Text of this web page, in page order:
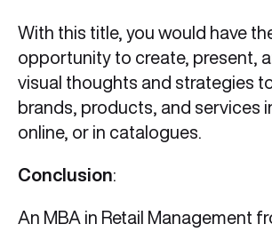
With this title, you would have
opportunity to create, present,
visual thoughts and strategies
brands, products, and services
online, or in catalogues.
Conclusion:
An MBA in Retail Management